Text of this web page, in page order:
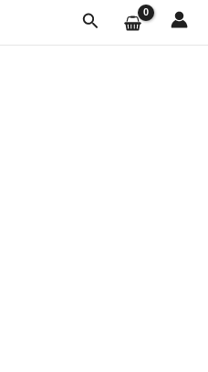
Search